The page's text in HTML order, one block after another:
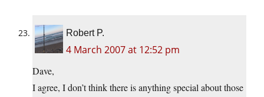
Robert P.
4 March 2007 at 12:52 pm
Dave,
I agree, I don’t think there is anything special about those